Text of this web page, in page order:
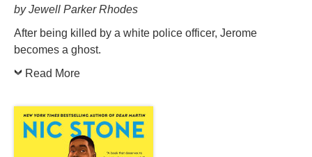
by Jewell Parker Rhodes
After being killed by a white police officer, Jerome
becomes a ghost.
Read More